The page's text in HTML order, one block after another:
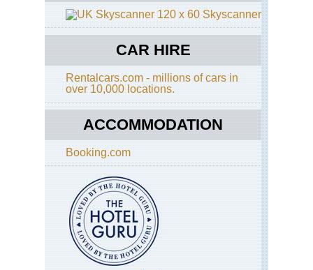
Skyscanner
CAR HIRE
Rentalcars.com - millions of cars in
over 10,000 locations.
ACCOMMODATION
Booking.com